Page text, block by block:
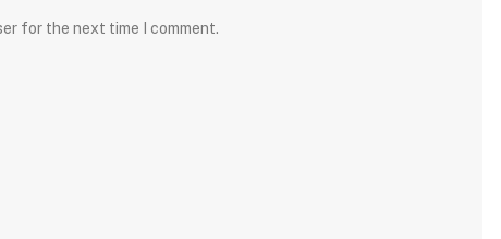
for the next time I comment.